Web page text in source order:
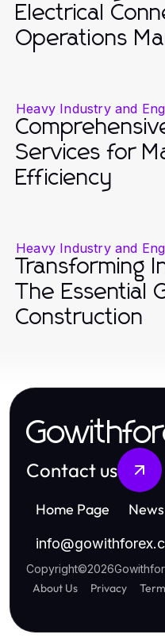
Electrical
Operations
Heavy Industry and
Services for
Efficiency
Heavy Industry and
Transforming
The Essential
Construction
Contact us
Home Page News
info@
Copyright©2026
About Us Privacy